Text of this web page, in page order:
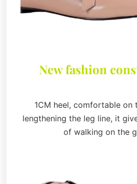
New fashion
1CM heel, comfortable on
lengthening the leg line, it
of walking on the